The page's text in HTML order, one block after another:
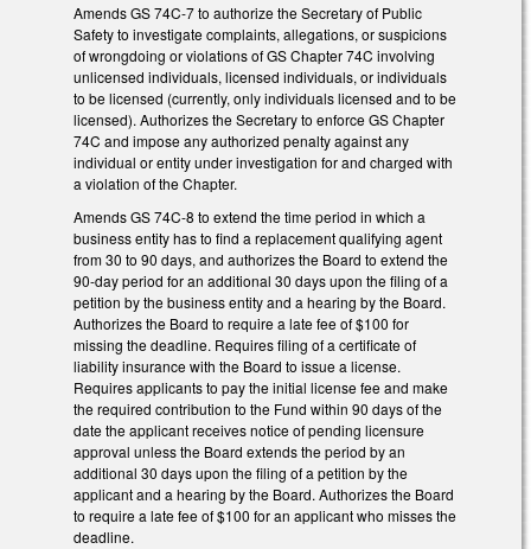
Amends GS 74C-7 to authorize the Secretary of Public
Safety to investigate complaints, allegations, or suspicions
of wrongdoing or violations of GS Chapter 74C involving
unlicensed individuals, licensed individuals, or individuals
to be licensed (currently, only individuals licensed and to be
licensed). Authorizes the Secretary to enforce GS Chapter
74C and impose any authorized penalty against any
individual or entity under investigation for and charged with
a violation of the Chapter.
Amends GS 74C-8 to extend the time period in which a
business entity has to find a replacement qualifying agent
from 30 to 90 days, and authorizes the Board to extend the
90-day period for an additional 30 days upon the filing of a
petition by the business entity and a hearing by the Board.
Authorizes the Board to require a late fee of $100 for
missing the deadline. Requires filing of a certificate of
liability insurance with the Board to issue a license.
Requires applicants to pay the initial license fee and make
the required contribution to the Fund within 90 days of the
date the applicant receives notice of pending licensure
approval unless the Board extends the period by an
additional 30 days upon the filing of a petition by the
applicant and a hearing by the Board. Authorizes the Board
to require a late fee of $100 for an applicant who misses the
deadline.